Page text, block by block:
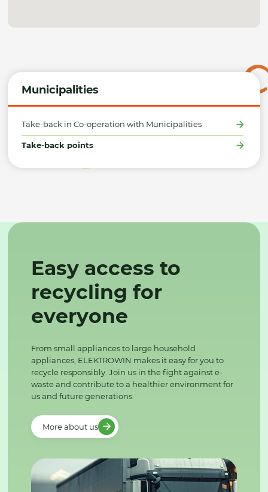
Municipalities
Take-back in Co-operation with Municipalities
Take-back points
Easy access to
recycling for
everyone
From small appliances to large household
appliances, ELEKTROWIN makes it easy for you to
recycle responsibly. Join us in the fight against e-
waste and contribute to a healthier environment for
us and future generations.
More about us